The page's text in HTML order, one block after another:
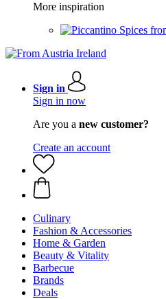
More inspiration
Spices
Sign in
Sign in now
Are you a new customer?
Create an account
Culinary
Fashion & Accessories
Home & Garden
Beauty & Vitality
Barbecue
Brands
Deals